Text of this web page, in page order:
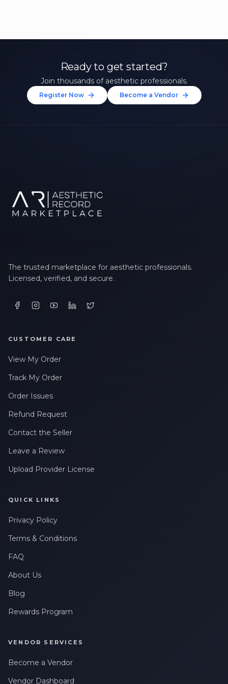
Ready to get started?
Join thousands of aesthetic professionals.
Register Now Become a Vendor
The trusted marketplace for aesthetic professionals.
Licensed, verified, and secure.
CUSTOMER CARE
View My Order
Track My Order
Order Issues
Refund Request
Contact the Seller
Leave a Review
Upload Provider License
QUICK LINKS
Privacy Policy
Terms & Conditions
FAQ
About Us
Blog
Rewards Program
VENDOR SERVICES
Become a Vendor
Vendor Dashboard